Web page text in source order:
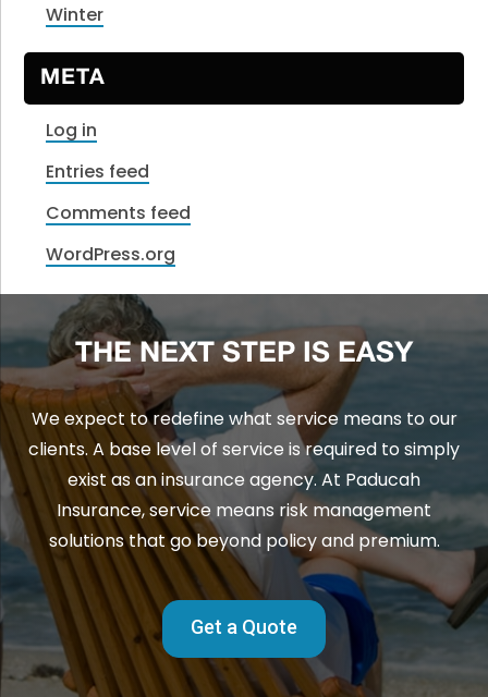
Winter
META
Log in
Entries feed
Comments feed
WordPress.org
THE NEXT STEP IS EASY
We expect to redefine what service means to our
clients. A base level of service is required to simply
exist as an insurance agency. At Paducah
Insurance, service means risk management
solutions that go beyond policy and premium.
Get a Quote